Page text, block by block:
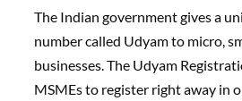
The Indian government gives a
number called Udyam to micro,
businesses. The Udyam
MSMEs to register right away in